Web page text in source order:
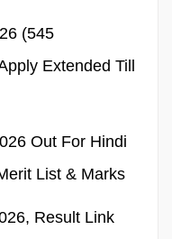
(545
Extended Till
Out For Hindi
List & Marks
Result Link